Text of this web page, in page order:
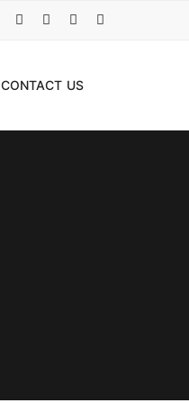
CONTACT US